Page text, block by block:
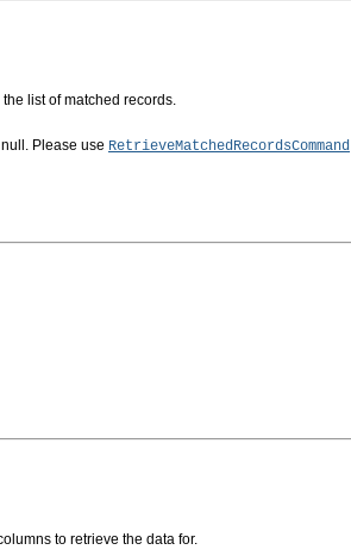
list of matched records.
Please use RetrieveMatchedRecordsCommand
to retrieve the data for.